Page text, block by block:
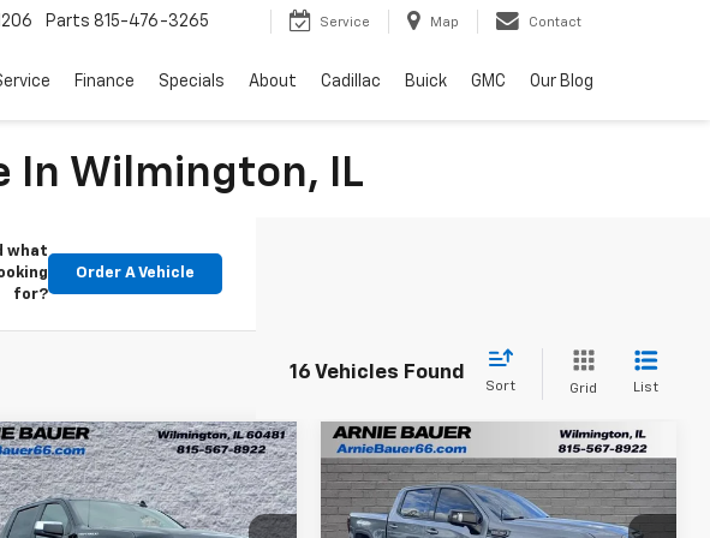
Parts 815-476-3265 Service Map Contact
Finance Specials About Cadillac Buick GMC Our Blog
In Wilmington, IL
what
for?
Order A Vehicle
16 Vehicles Found
Sort Grid List
2022Chevrolet
1500LT
$33,903
ARNIE BAUER PRICE
Vehicle
Used 2022GMC Sierra
1500 LimitedAT4
$42,398
ARNIE BAUER PRICE
Compare Vehicle